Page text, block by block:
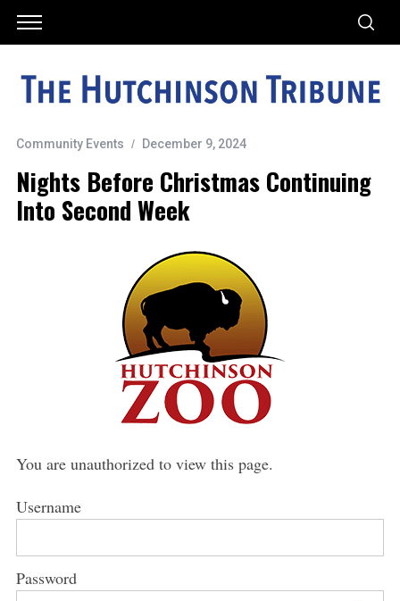
Community Events December 9, 2024
Nights Before Christmas Continuing
Into Second Week
You are unauthorized to view this page.
Username
Password